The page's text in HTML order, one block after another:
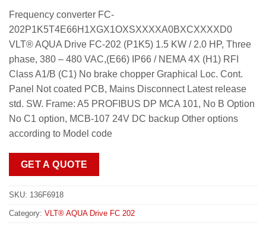
Frequency converter FC-
202P1K5T4E66H1XGX1OXSXXXXA0BXCXXXXD0
VLT® AQUA Drive FC-202 (P1K5) 1.5 KW / 2.0 HP, Three
phase, 380 – 480 VAC,(E66) IP66 / NEMA 4X (H1) RFI
Class A1/B (C1) No brake chopper Graphical Loc. Cont.
Panel Not coated PCB, Mains Disconnect Latest release
std. SW. Frame: A5 PROFIBUS DP MCA 101, No B Option
No C1 option, MCB-107 24V DC backup Other options
according to Model code
GET A QUOTE
SKU: 136F6918
Category: VLT® AQUA Drive FC 202